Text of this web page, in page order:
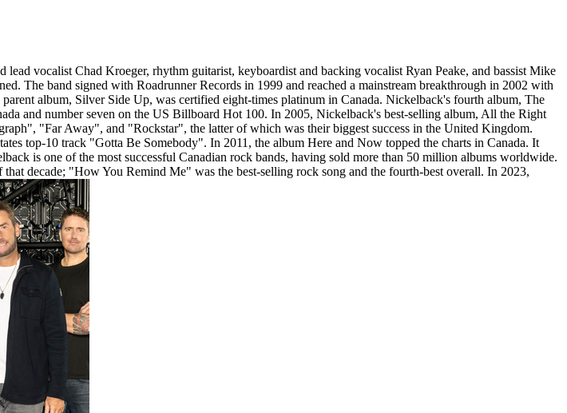
vocalist Chad Kroeger, rhythm guitarist, keyboardist and backing vocalist Ryan Peake, and bassist Mike
The band signed with Roadrunner Records in 1999 and reached a mainstream breakthrough in 2002 with
album, Silver Side Up, was certified eight-times platinum in Canada. Nickelback's fourth album, The
and number seven on the US Billboard Hot 100. In 2005, Nickelback's best-selling album, All the Right
"Far Away", and "Rockstar", the latter of which was their biggest success in the United Kingdom.
top-10 track "Gotta Be Somebody". In 2011, the album Here and Now topped the charts in Canada. It
is one of the most successful Canadian rock bands, having sold more than 50 million albums worldwide.
decade; "How You Remind Me" was the best-selling rock song and the fourth-best overall. In 2023,